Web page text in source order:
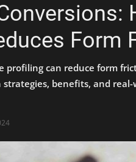
Form
profiling can reduce form
benefits, and